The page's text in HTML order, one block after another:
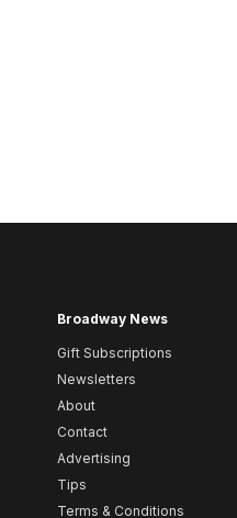
Broadway News
Gift Subscriptions
Newsletters
About
Contact
Advertising
Tips
Terms & Conditions